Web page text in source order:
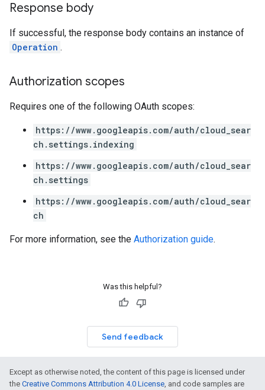
Response body
If successful, the response body contains an instance of
Operation .
Authorization scopes
Requires one of the following OAuth scopes:
https://www.googleapis.com/auth/cloud_sear
ch.settings.indexing
https://www.googleapis.com/auth/cloud_sear
ch.settings
https://www.googleapis.com/auth/cloud_sear
ch
For more information, see the Authorization guide.
Was this helpful?
Send feedback
Except as otherwise noted, the content of this page is licensed under
the Creative Commons Attribution 4.0 License, and code samples are